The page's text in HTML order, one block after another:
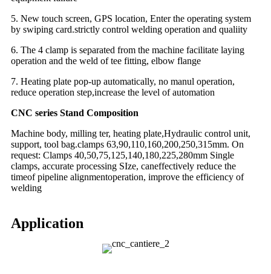
5. New touch screen, GPS location, Enter the operating system
by swiping card.strictly control welding operation and qualiity
6. The 4 clamp is separated from the machine facilitate laying
operation and the weld of tee fitting, elbow flange
7. Heating plate pop-up automatically, no manul operation,
reduce operation step,increase the level of automation
CNC series Stand Composition
Machine body, milling ter, heating plate,Hydraulic control unit,
support, tool bag.clamps 63,90,110,160,200,250,315mm. On
request: Clamps 40,50,75,125,140,180,225,280mm Single
clamps, accurate processing SIze, caneffectively reduce the
timeof pipeline alignmentoperation, improve the efficiency of
welding
Application